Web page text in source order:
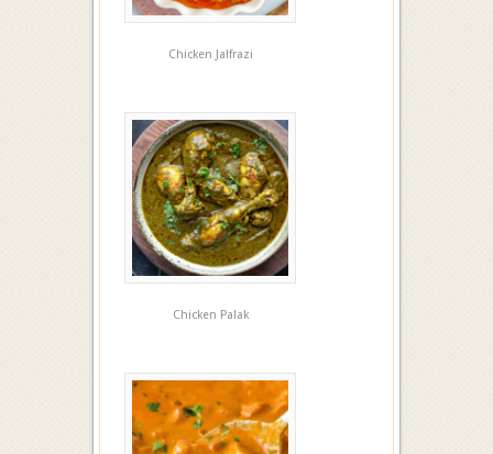
Chicken Jalfrazi
Chicken Palak